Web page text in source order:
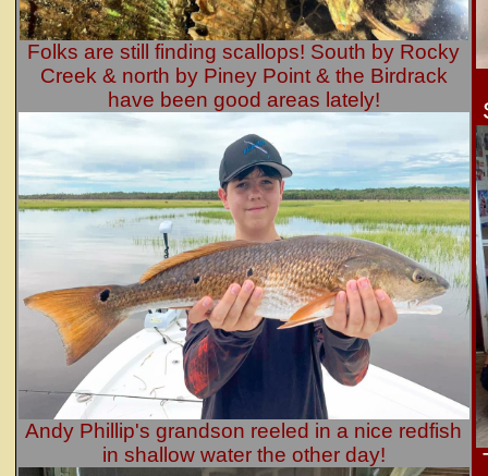
Folks are still finding scallops! South by Rocky
Creek & north by Piney Point & the Birdrack
have been good areas lately!
Andy Phillip's grandson reeled in a nice redfish
in shallow water the other day!